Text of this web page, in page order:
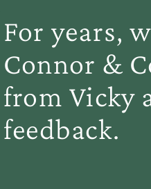
For years,
Connor &
from Vicky
feedback.